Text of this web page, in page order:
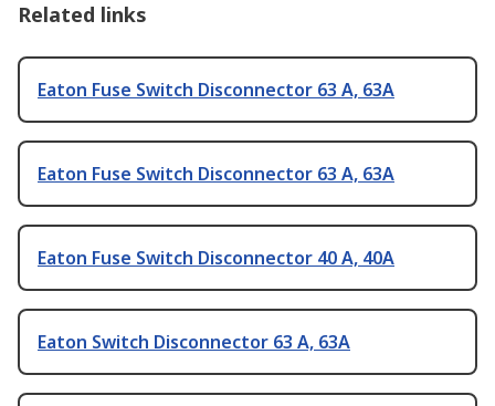
Related links
Eaton Fuse Switch Disconnector 63 A, 63A
Eaton Fuse Switch Disconnector 63 A, 63A
Eaton Fuse Switch Disconnector 40 A, 40A
Eaton Switch Disconnector 63 A, 63A